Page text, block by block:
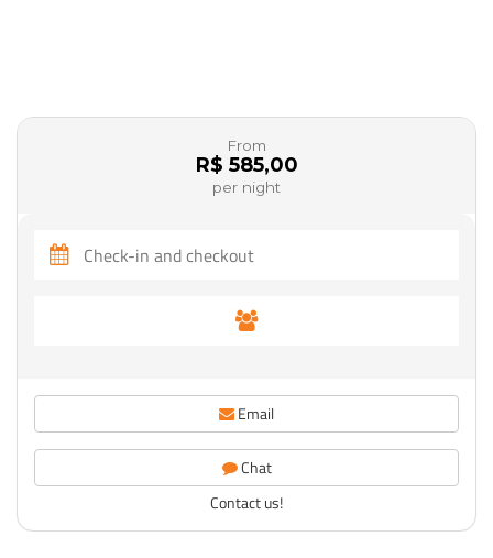
From
R$ 585,00
per night
Email
Chat
Contact us!